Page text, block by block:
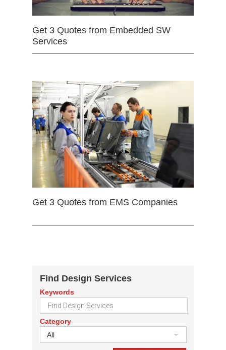
Get 3 Quotes from Embedded SW
Services
Get 3 Quotes from EMS Companies
Find Design Services
Keywords
Category
All